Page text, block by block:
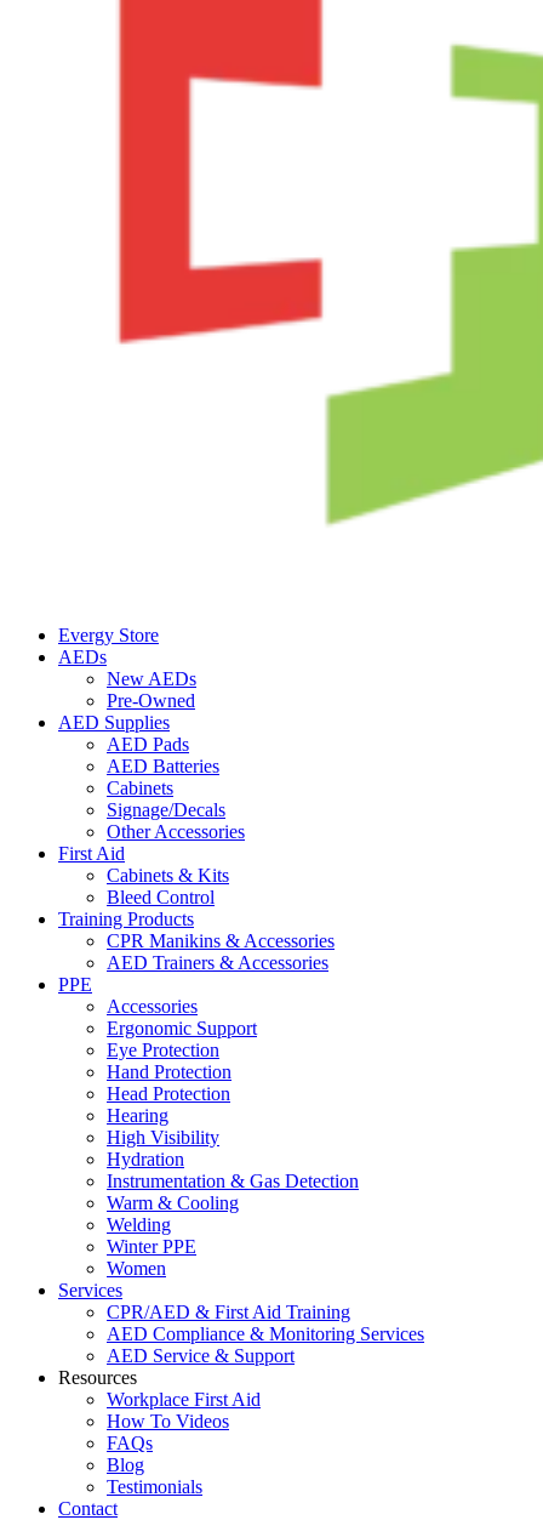
Evergy Store
AEDs
New AEDs
Pre-Owned
AED Supplies
AED Pads
AED Batteries
Cabinets
Signage/Decals
Other Accessories
First Aid
Cabinets & Kits
Bleed Control
Training Products
CPR Manikins & Accessories
AED Trainers & Accessories
PPE
Accessories
Ergonomic Support
Eye Protection
Hand Protection
Head Protection
Hearing
High Visibility
Hydration
Instrumentation & Gas Detection
Warm & Cooling
Welding
Winter PPE
Women
Services
CPR/AED & First Aid Training
AED Compliance & Monitoring Services
AED Service & Support
Resources
Workplace First Aid
How To Videos
FAQs
Blog
Testimonials
Contact